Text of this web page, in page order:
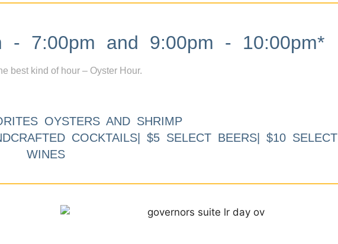
- 7:00pm and 9:00pm - 10:00pm*
best kind of hour – Oyster Hour.
OYSTERS AND SHRIMP
COCKTAILS| $5 SELECT BEERS| $10 SELECT
WINES